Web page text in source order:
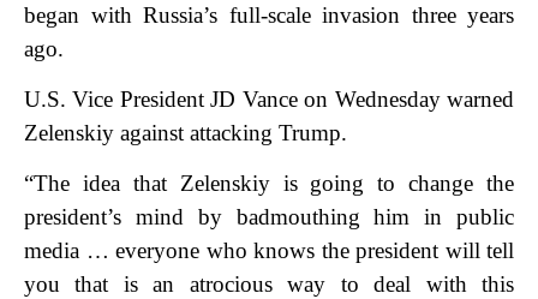
began with Russia’s full-scale invasion three years
ago.
U.S. Vice President JD Vance on Wednesday warned
Zelenskiy against attacking Trump.
“The idea that Zelenskiy is going to change the
president’s mind by badmouthing him in public
media … everyone who knows the president will tell
you that is an atrocious way to deal with this